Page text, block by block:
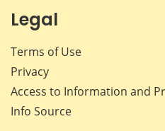
Legal
Terms of Use
Privacy
Access to Information and
Info Source